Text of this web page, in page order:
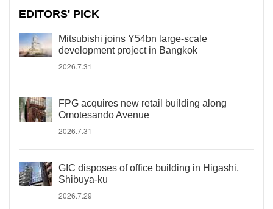
EDITORS' PICK
Mitsubishi joins Y54bn large-scale
development project in Bangkok
2026.7.31
FPG acquires new retail building along
Omotesando Avenue
2026.7.31
GIC disposes of office building in Higashi,
Shibuya-ku
2026.7.29